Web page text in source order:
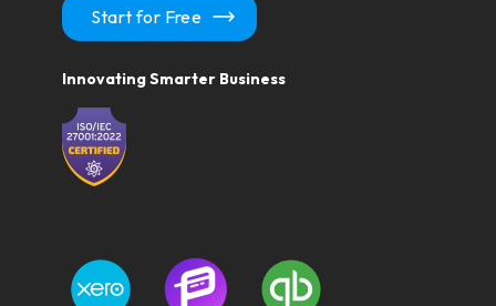
Start for Free
Innovating Smarter Business